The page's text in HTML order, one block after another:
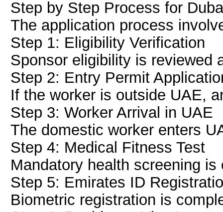
Step by Step Process for
The application process
Step 1: Eligibility Verification
Sponsor eligibility is reviewed
Step 2: Entry Permit
If the worker is outside UAE,
Step 3: Worker Arrival in UAE
The domestic worker enters
Step 4: Medical Fitness Test
Mandatory health screening is
Step 5: Emirates ID
Biometric registration is